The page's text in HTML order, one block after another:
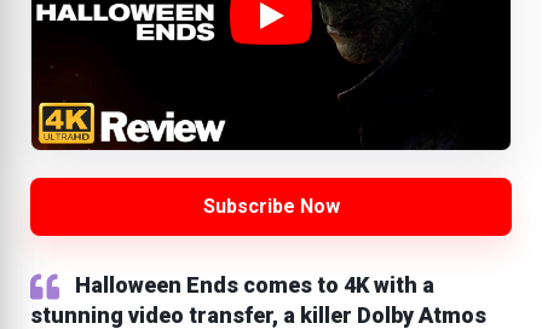
Subscribe Now
Halloween Ends comes to 4K with a
stunning video transfer, a killer Dolby Atmos